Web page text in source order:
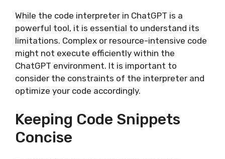
While the code interpreter in ChatGPT is a
powerful tool, it is essential to understand its
limitations. Complex or resource-intensive code
might not execute efficiently within the
ChatGPT environment. It is important to
consider the constraints of the interpreter and
optimize your code accordingly.
Keeping Code Snippets
Concise